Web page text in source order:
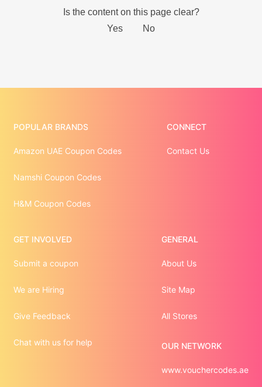
POPULAR BRANDS
Amazon UAE Coupon Codes
Namshi Coupon Codes
H&M Coupon Codes
CONNECT
Contact Us
GET INVOLVED
Submit a coupon
We are Hiring
Give Feedback
Chat with us for help
GENERAL
About Us
Site Map
All Stores
OUR NETWORK
www.vouchercodes.ae